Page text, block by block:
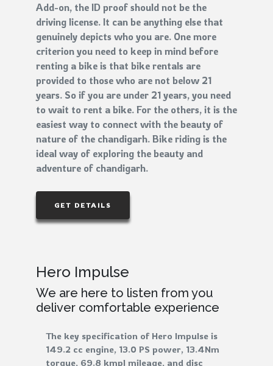
Add-on, the ID proof should not be the
driving license. It can be anything else that
genuinely depicts who you are. One more
criterion you need to keep in mind before
renting a bike is that bike rentals are
provided to those who are not below 21
years. So if you are under 21 years, you need
to wait to rent a bike. For the others, it is the
easiest way to connect with the beauty of
nature of the chandigarh. Bike riding is the
ideal way of exploring the beauty and
adventure of chandigarh.
GET DETAILS
Hero Impulse
We are here to listen from you
deliver comfortable experience
The key specification of Hero Impulse is
149.2 cc engine, 13.0 PS power, 13.4Nm
torque, 69.8 kmpl mileage, and disc